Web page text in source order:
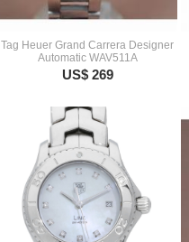
Tag Heuer Grand Carrera Designer
Automatic WAV511A
US$ 269